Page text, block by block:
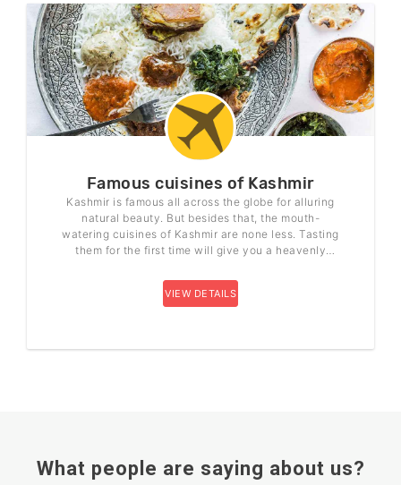
Famous cuisines of Kashmir
Kashmir is famous all across the globe for alluring
natural beauty. But besides that, the mouth-
watering cuisines of Kashmir are none less. Tasting
them for the first time will give you a heavenly
of Kashmir that they give make you feel at home.
VIEW DETAILS
What people are saying about us?